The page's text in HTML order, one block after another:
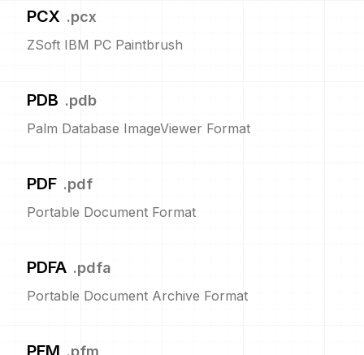
PCX .pcx
ZSoft IBM PC Paintbrush
PDB .pdb
Palm Database ImageViewer Format
PDF .pdf
Portable Document Format
PDFA .pdfa
Portable Document Archive Format
PFM .pfm